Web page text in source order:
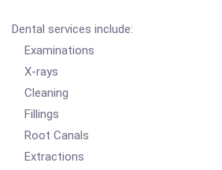
Dental services include:
Examinations
X-rays
Cleaning
Fillings
Root Canals
Extractions